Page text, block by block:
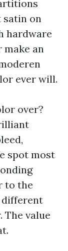
on
hardware
make an
ever will.
over?
spot most
to the
different
The value